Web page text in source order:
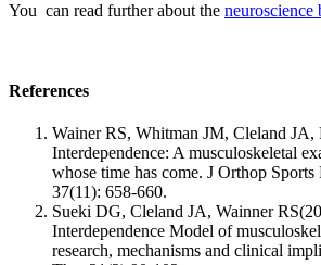
You can read further about the neuroscience
References
Wainer RS, Whitman JM, Cleland
Interdependence: A musculoskeletal
whose time has come. J Orthop
37(11): 658-660.
Sueki DG, Cleland JA, Wainner
Interdependence Model of
research, mechanisms and clinical